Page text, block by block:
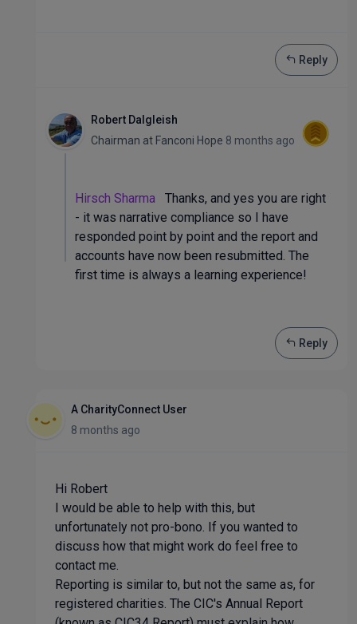
Reply
Robert Dalgleish
Chairman at Fanconi Hope 8 months ago
Hirsch Sharma Thanks, and yes you are right
- it was narrative compliance so I have
responded point by point and the report and
accounts have now been resubmitted. The
first time is always a learning experience!
Reply
A CharityConnect User
8 months ago
Hi Robert
I would be able to help with this, but
unfortunately not pro-bono. If you wanted to
discuss how that might work do feel free to
contact me.
Reporting is similar to, but not the same as, for
registered charities. The CIC's Annual Report